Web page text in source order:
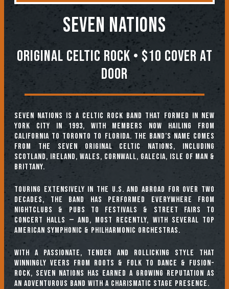
Seven Nations
Original Celtic Rock • $10 COVER AT
DOOR
SEVEN NATIONS is a Celtic rock band that formed in New
York City in 1993, with members now hailing from
California to Toronto to Florida. The band’s name comes
from the seven original Celtic nations, including
Scotland, Ireland, Wales, Cornwall, Galecia, Isle of Man &
Brittany.
Touring extensively in the U.S. and abroad for over two
decades, the band has performed everywhere from
nightclubs & pubs to festivals & street fairs to
concert halls — and, most recently, with several top
American symphonic & philharmonic orchestras.
With a passionate, tender and rollicking style that
winningly veers from roots & folk to dance & fusion-
rock, Seven Nations has earned a growing reputation as
an adventurous band with a charismatic stage presence.